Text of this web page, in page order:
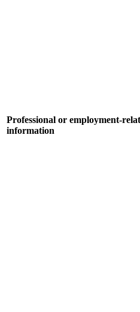
Professional or employment-
information